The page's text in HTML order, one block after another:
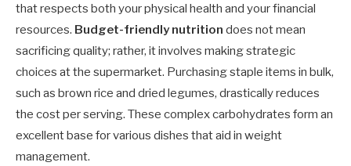
that respects both your physical health and your financial
resources. Budget-friendly nutrition does not mean
sacrificing quality; rather, it involves making strategic
choices at the supermarket. Purchasing staple items in bulk,
such as brown rice and dried legumes, drastically reduces
the cost per serving. These complex carbohydrates form an
excellent base for various dishes that aid in weight
management.